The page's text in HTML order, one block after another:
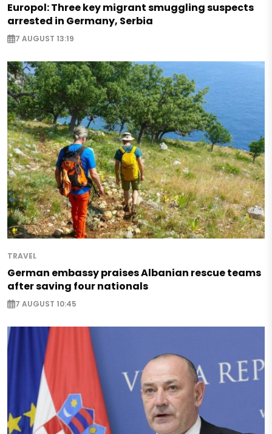
Europol: Three key migrant smuggling suspects
arrested in Germany, Serbia
7 AUGUST 13:19
TRAVEL
German embassy praises Albanian rescue teams
after saving four nationals
7 AUGUST 10:45